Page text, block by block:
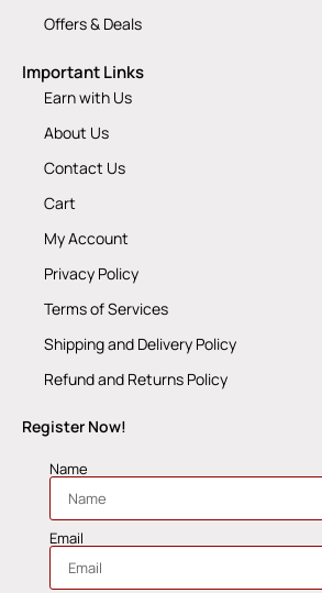
Offers & Deals
Important Links
Earn with Us
About Us
Contact Us
Cart
My Account
Privacy Policy
Terms of Services
Shipping and Delivery Policy
Refund and Returns Policy
Register Now!
Name
Email